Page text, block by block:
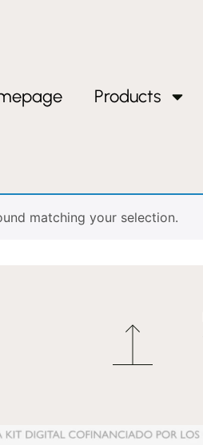
Products
wood handle”
handle
matching your selection.